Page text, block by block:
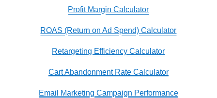
Profit Margin Calculator
ROAS (Return on Ad Spend) Calculator
Retargeting Efficiency Calculator
Cart Abandonment Rate Calculator
Email Marketing Campaign Performance